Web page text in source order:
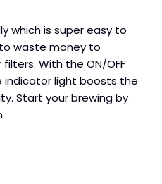
which is super easy to
to waste money to
With the ON/OFF
indicator light boosts the
Start your brewing by